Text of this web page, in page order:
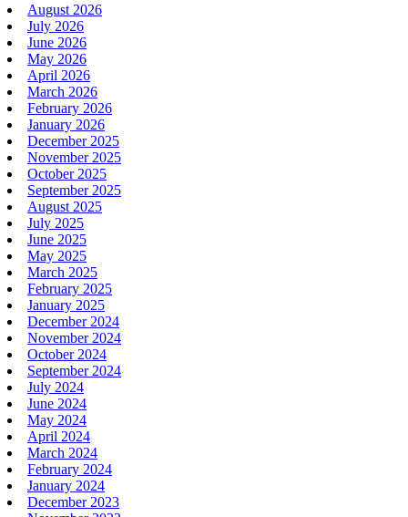
August 2026
July 2026
June 2026
May 2026
April 2026
March 2026
February 2026
January 2026
December 2025
November 2025
October 2025
September 2025
August 2025
July 2025
June 2025
May 2025
March 2025
February 2025
January 2025
December 2024
November 2024
October 2024
September 2024
July 2024
June 2024
May 2024
April 2024
March 2024
February 2024
January 2024
December 2023